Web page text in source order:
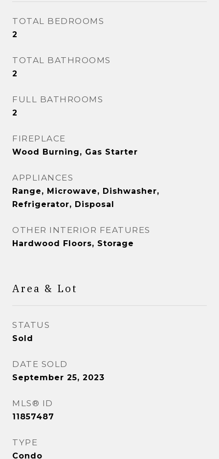
TOTAL BEDROOMS
2
TOTAL BATHROOMS
2
FULL BATHROOMS
2
FIREPLACE
Wood Burning, Gas Starter
APPLIANCES
Range, Microwave, Dishwasher,
Refrigerator, Disposal
OTHER INTERIOR FEATURES
Hardwood Floors, Storage
Area & Lot
STATUS
Sold
DATE SOLD
September 25, 2023
MLS® ID
11857487
TYPE
Condo